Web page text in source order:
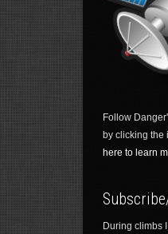
Follow
by clicking the
here to learn
During climbs